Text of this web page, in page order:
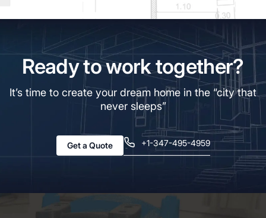
Ready to work together?
It’s time to create your dream home in the “city that
never sleeps”
Get a Quote +1-347-495-4959